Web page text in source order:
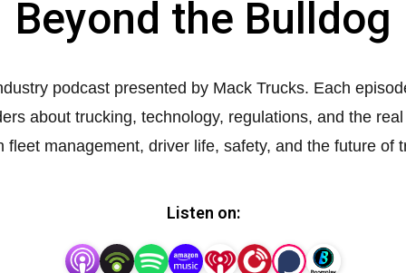
Beyond the Bulldog
podcast presented by Mack Trucks. Each
about trucking, technology, regulations, and the
fleet management, driver life, safety, and the future of
Listen on: